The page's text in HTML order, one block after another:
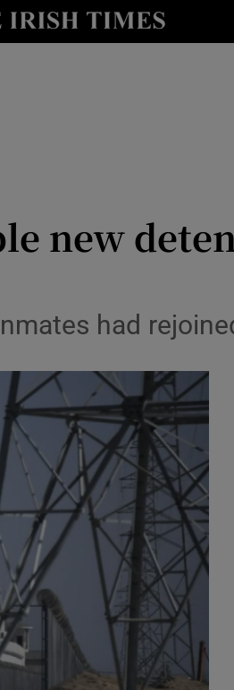
Show Technology sub sections
Show Podcasts sub sections
Show Gaeilge sub sections
Show History sub sections
new
had